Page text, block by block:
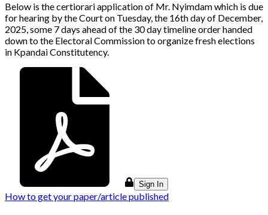
Below is the certiorari application of Mr. Nyimdam which is due
for hearing by the Court on Tuesday, the 16th day of December,
2025, some 7 days ahead of the 30 day timeline order handed
down to the Electoral Commission to organize fresh elections
in Kpandai Constitutency.
Sign In
How to get your paper/article published